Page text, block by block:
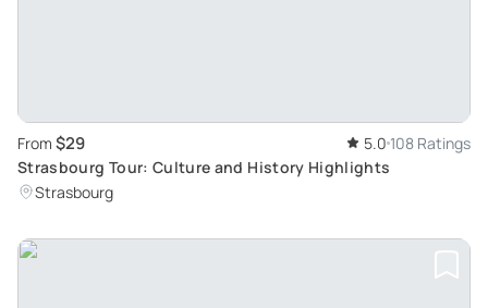
From $29 5.0 108 Ratings
Strasbourg Tour: Culture and History Highlights
Strasbourg